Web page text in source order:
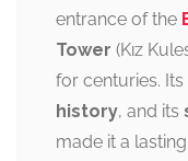
entrance of the
Tower (Kız
for centuries.
history, and its
made it a